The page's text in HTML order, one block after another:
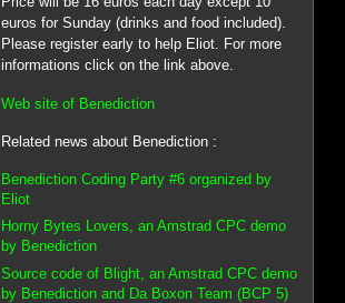
euros for Sunday (drinks and food included).
Please register early to help Eliot. For more
informations click on the link above.
Web site of Benediction
Related news about Benediction :
Benediction Coding Party #6 organized by
Eliot
Horny Bytes Lovers, an Amstrad CPC demo
by Benediction
Source code of Blight, an Amstrad CPC demo
by Benediction and Da Boxon Team (BCP 5)